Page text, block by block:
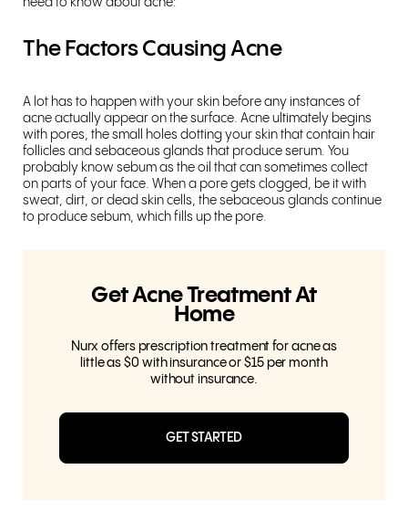
need to know about acne:
The Factors Causing Acne
A lot has to happen with your skin before any instances of
acne actually appear on the surface. Acne ultimately begins
with pores, the small holes dotting your skin that contain hair
follicles and sebaceous glands that produce serum. You
probably know sebum as the oil that can sometimes collect
on parts of your face. When a pore gets clogged, be it with
sweat, dirt, or dead skin cells, the sebaceous glands continue
to produce sebum, which fills up the pore.
Get Acne Treatment At
Home
Nurx offers prescription treatment for acne as
little as $0 with insurance or $15 per month
without insurance.
GET STARTED